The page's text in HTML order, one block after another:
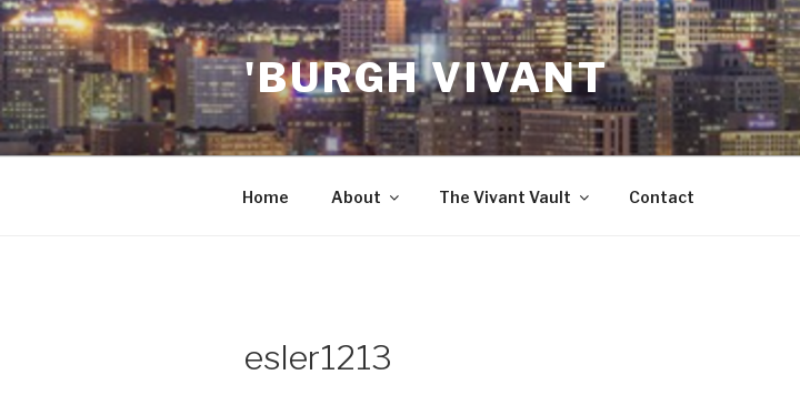
Skip
to
content
'BURGH VIVANT
Home About The Vivant Vault Contact
esler1213